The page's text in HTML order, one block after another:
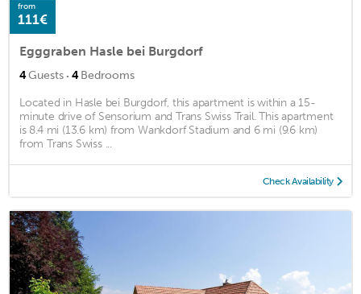
from
111€
Egggraben Hasle bei Burgdorf
4Guests · 4Bedrooms
Located in Hasle bei Burgdorf, this apartment is within a 15-
minute drive of Sensorium and Trans Swiss Trail. This apartment
is 8.4 mi (13.6 km) from Wankdorf Stadium and 6 mi (9.6 km)
from Trans Swiss ...
Check Availability